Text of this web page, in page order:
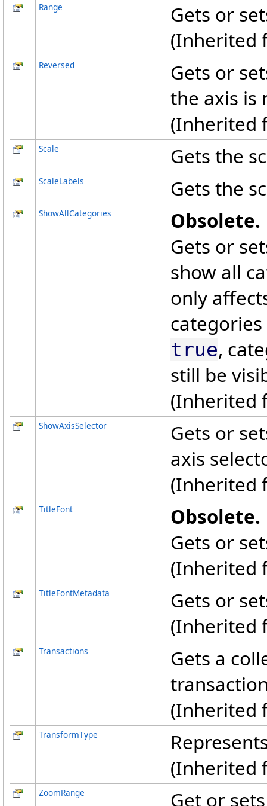
Range
Gets or
(Inherited
Reversed
Gets or
the axis is
(Inherited
Scale Gets the
ScaleLabels Gets the
ShowAllCategories
Obsolete.
Gets or
show all
only
true,
still be
(Inherited
ShowAxisSelector
Gets or
axis
(Inherited
TitleFont
Obsolete.
Gets or
(Inherited
TitleFontMetadata
Gets or
(Inherited
Transactions
Gets a
(Inherited
TransformType
(Inherited
ZoomRange
Get or